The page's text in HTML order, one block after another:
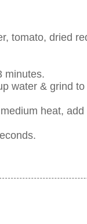
tomato, dried
minutes.
water & grind
heat,